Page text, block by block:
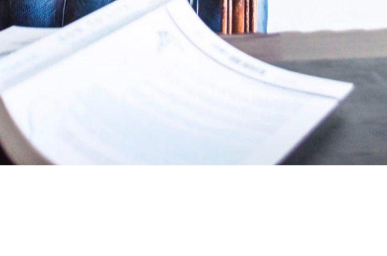
Why Clients Trust Us
With over seven decades of accumulated legal successes, Speer &
Holliday has the knowledge base to assist clients with building and
legacy. Our client centered approach ensures our
clients receive high value, trusted legal services.